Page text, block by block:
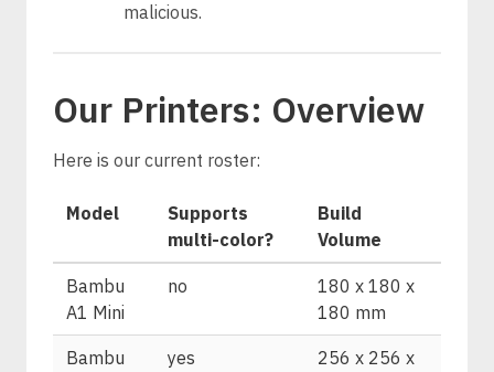
malicious.
Our Printers: Overview
Here is our current roster:
Model
Supports
multi-color?
Build
Volume
Bambu
A1 Mini
no
180 x 180 x
180 mm
Bambu
yes
256 x 256 x